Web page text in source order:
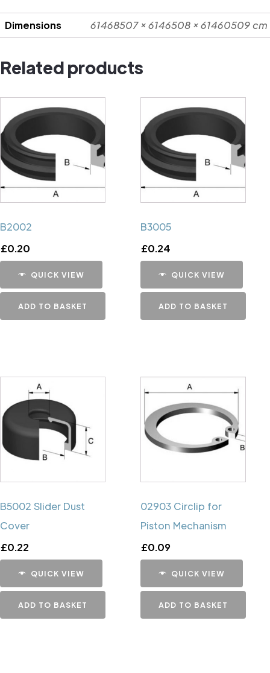
Dimensions 61468507 × 6146508 × 61460509 cm
Related products
B2002
£0.20
QUICK VIEW
ADD TO BASKET
B3005
£0.24
QUICK VIEW
ADD TO BASKET
B5002 Slider Dust
Cover
£0.22
QUICK VIEW
ADD TO BASKET
02903 Circlip for
Piston Mechanism
£0.09
QUICK VIEW
ADD TO BASKET